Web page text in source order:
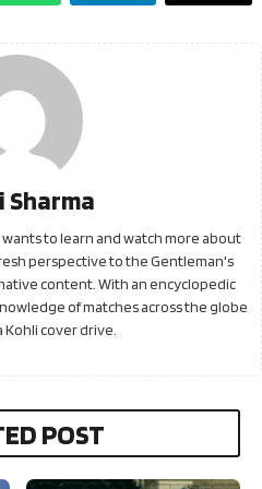
Sharma
to learn and watch more about
perspective to the Gentleman's
content. With an encyclopedic
of matches across the globe
Kohli cover drive.
POST